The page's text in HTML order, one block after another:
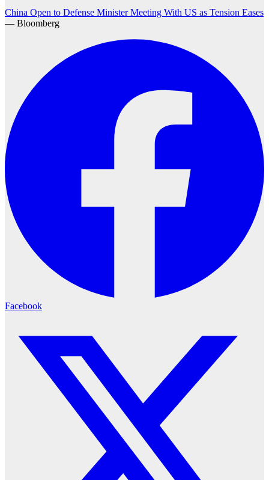
China Open to Defense Minister Meeting With US as Tension Eases
— Bloomberg
Facebook